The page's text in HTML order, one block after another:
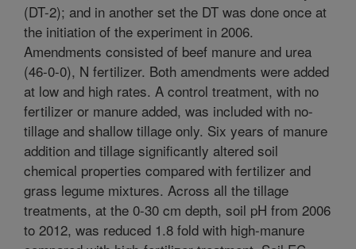
(DT-2); and in another set the DT was done once at
the initiation of the experiment in 2006.
Amendments consisted of beef manure and urea
(46-0-0), N fertilizer. Both amendments were added
at low and high rates. A control treatment, with no
fertilizer or manure added, was included with no-
tillage and shallow tillage only. Six years of manure
addition and tillage significantly altered soil
chemical properties compared with fertilizer and
grass legume mixtures. Across all the tillage
treatments, at the 0-30 cm depth, soil pH from 2006
to 2012, was reduced 1.8 fold with high-manure